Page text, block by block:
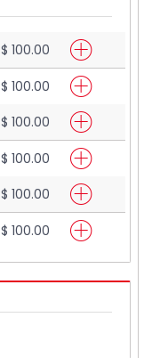
$ 100.00
$ 100.00
$ 100.00
$ 100.00
$ 100.00
$ 100.00